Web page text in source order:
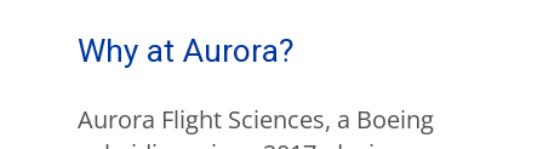
Why at Aurora?
Aurora Flight Sciences, a Boeing